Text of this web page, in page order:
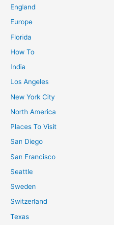
–
2024
Guide
England
Europe
Florida
How To
India
Los Angeles
New York City
North America
Places To Visit
San Diego
San Francisco
Seattle
Sweden
Switzerland
Texas